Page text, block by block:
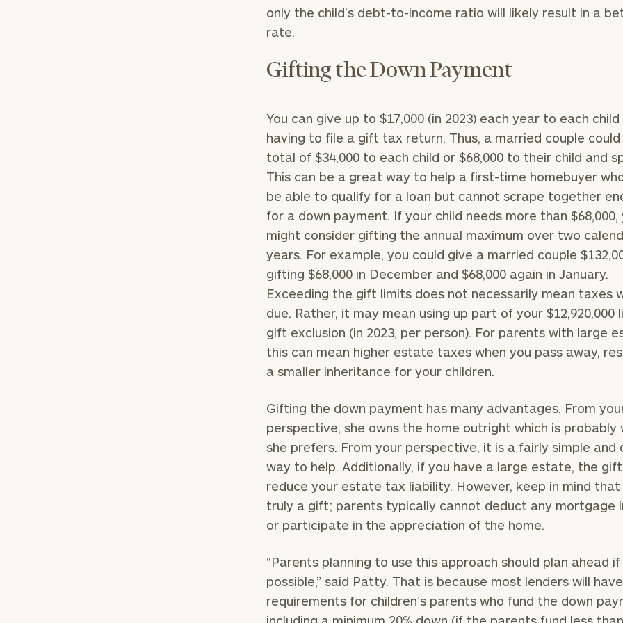
only the child’s debt-to-income ratio will likely result in a
rate.
Gifting the Down Payment
You can give up to $17,000 (in 2023) each year to each
having to file a gift tax return. Thus, a married couple
total of $34,000 to each child or $68,000 to their child and
This can be a great way to help a first-time homebuyer
be able to qualify for a loan but cannot scrape together
for a down payment. If your child needs more than $68,000,
might consider gifting the annual maximum over two
years. For example, you could give a married couple
gifting $68,000 in December and $68,000 again in January.
Exceeding the gift limits does not necessarily mean taxes
due. Rather, it may mean using up part of your $12,920,000
gift exclusion (in 2023, per person). For parents with large
this can mean higher estate taxes when you pass away,
a smaller inheritance for your children.
Gifting the down payment has many advantages. From
perspective, she owns the home outright which is probably
she prefers. From your perspective, it is a fairly simple and
way to help. Additionally, if you have a large estate, the
reduce your estate tax liability. However, keep in mind that
truly a gift; parents typically cannot deduct any mortgage
or participate in the appreciation of the home.
“Parents planning to use this approach should plan ahead
possible,” said Patty. That is because most lenders will
requirements for children’s parents who fund the down
Institutions
here
Corporations:
click here
Privacy Policy